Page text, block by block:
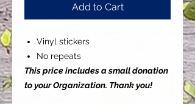
Add to Cart
Vinyl stickers
No repeats
This price includes a small donation
to your Organization. Thank you!